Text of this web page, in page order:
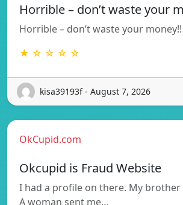
Horrible – don’t waste your
Horrible – don’t waste your money!!
★ ☆ ☆ ☆ ☆
kisa39193f - August 7, 2026
OkCupid.com
Okcupid is Fraud Website
I had a profile on there. My brother
A woman sent me…